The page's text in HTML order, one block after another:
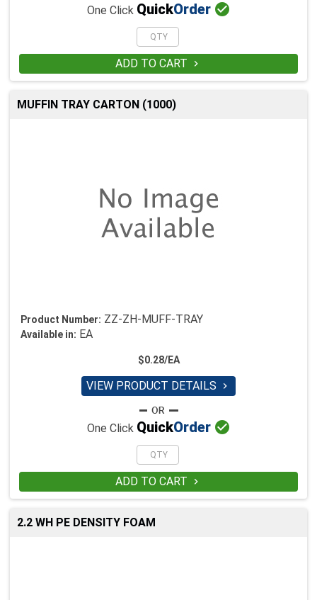
One Click QuickOrder 
ADD TO CART 
MUFFIN TRAY CARTON (1000)
Product Number: ZZ-ZH-MUFF-TRAY
Available in: EA
$0.28/EA
VIEW PRODUCT DETAILS 
One Click QuickOrder 
ADD TO CART 
2.2 WH PE DENSITY FOAM